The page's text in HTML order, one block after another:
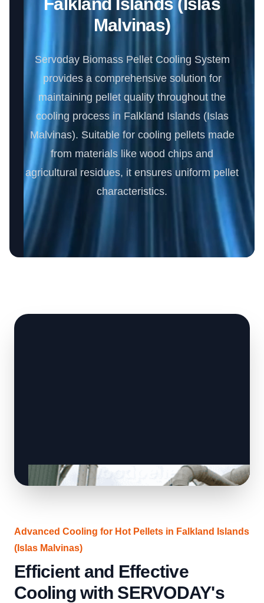
Malvinas)
Servoday Biomass Pellet Cooling System
provides a comprehensive solution for
maintaining pellet quality throughout the
cooling process in Falkland Islands (Islas
Malvinas). Suitable for cooling pellets made
from materials like wood chips and
agricultural residues, it ensures uniform pellet
characteristics.
Advanced Cooling for Hot Pellets in Falkland Islands
(Islas Malvinas)
Efficient and Effective
Cooling with SERVODAY's